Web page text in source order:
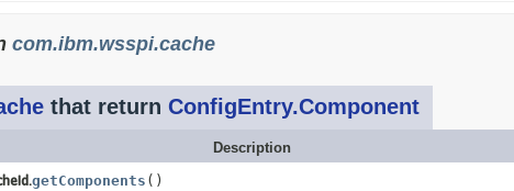
com.ibm.wsspi.cache
that return ConfigEntry.Component
Description
getComponents ()